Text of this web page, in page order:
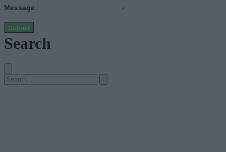
Message
Submit
Search